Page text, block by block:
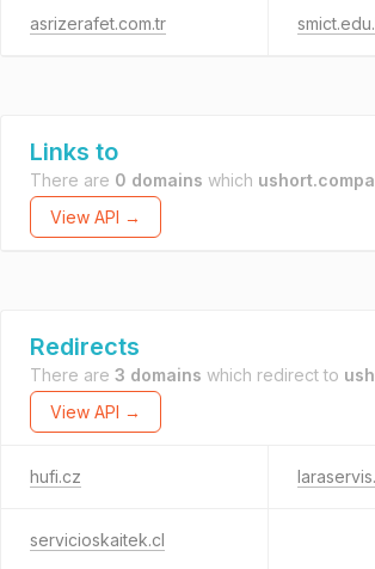
asrizerafet.com.tr
Links to
There are 0 domains which
View API →
Redirects
There are 3 domains which redirect to
View API →
hufi.cz
servicioskaitek.cl